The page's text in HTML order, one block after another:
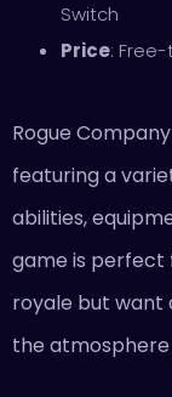
Switch
Price:
Rogue
featuring a
abilities,
game is
royale but want
the